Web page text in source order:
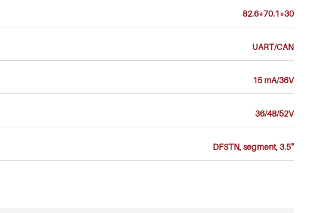
82.6*70.1*30
UART/CAN
15 mA/36V
36/48/52V
DFSTN, segment, 3.5"